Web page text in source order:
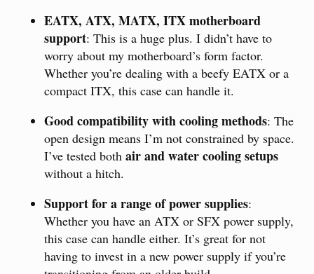
EATX, ATX, MATX, ITX motherboard
support: This is a huge plus. I didn’t have to
worry about my motherboard’s form factor.
Whether you’re dealing with a beefy EATX or a
compact ITX, this case can handle it.
Good compatibility with cooling methods: The
open design means I’m not constrained by space.
I’ve tested both air and water cooling setups
without a hitch.
Support for a range of power supplies:
Whether you have an ATX or SFX power supply,
this case can handle either. It’s great for not
having to invest in a new power supply if you’re